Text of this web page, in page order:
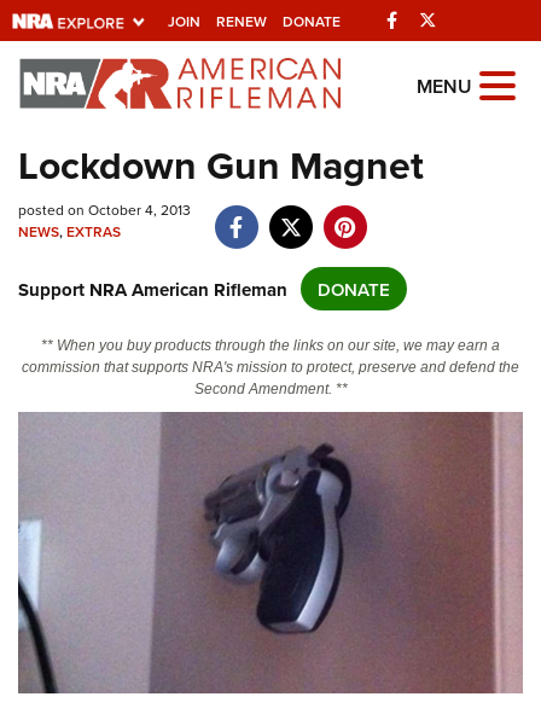
JOIN RENEW DONATE Facebook
Explore The NRA
Universe Of Websites
Quick Links
Manage Your Membership
NRA Near You
Friends of NRA
Politics, Policy and Legislation
CLUBS AND ASSOCIATIONS
Affiliated Clubs, Ranges and Businesses
COMPETITIVE SHOOTING
NRA Day
EVENTS AND ENTERTAINMENT
MENU
Lockdown Gun Magnet
posted on October 4, 2013
NEWS,EXTRAS
Support NRA American Rifleman DONATE
** When you buy products through the links on our site, we may earn a
commission that supports NRA's mission to protect, preserve and defend the
Second Amendment. **